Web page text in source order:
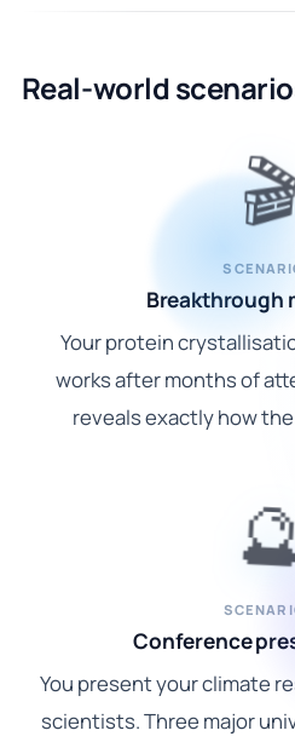
Real-world
Breakthrough
Your protein
works after months of
reveals exactly how
Conference
You present your climate
scientists. Three major